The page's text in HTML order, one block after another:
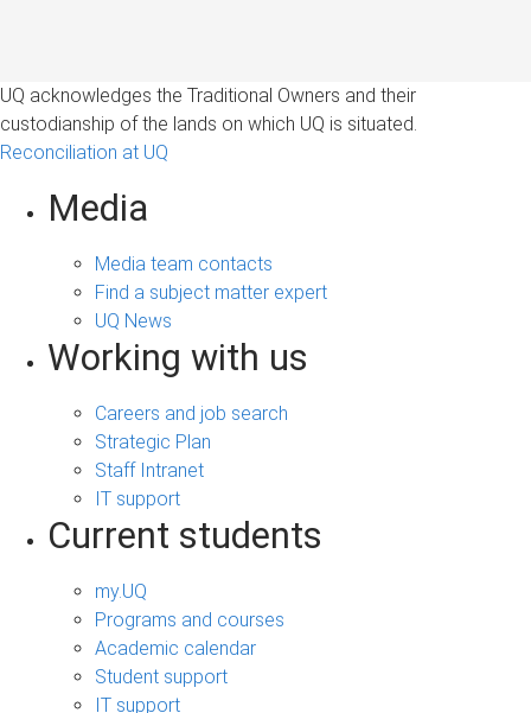
UQ acknowledges the Traditional Owners and their
custodianship of the lands on which UQ is situated.
Reconciliation at UQ
Media
Media team contacts
Find a subject matter expert
UQ News
Working with us
Careers and job search
Strategic Plan
Staff Intranet
IT support
Current students
my.UQ
Programs and courses
Academic calendar
Student support
IT support